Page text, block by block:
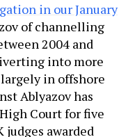
in our January
of channelling
2004 and
into more
in offshore
Ablyazov has
Court for five
judges awarded